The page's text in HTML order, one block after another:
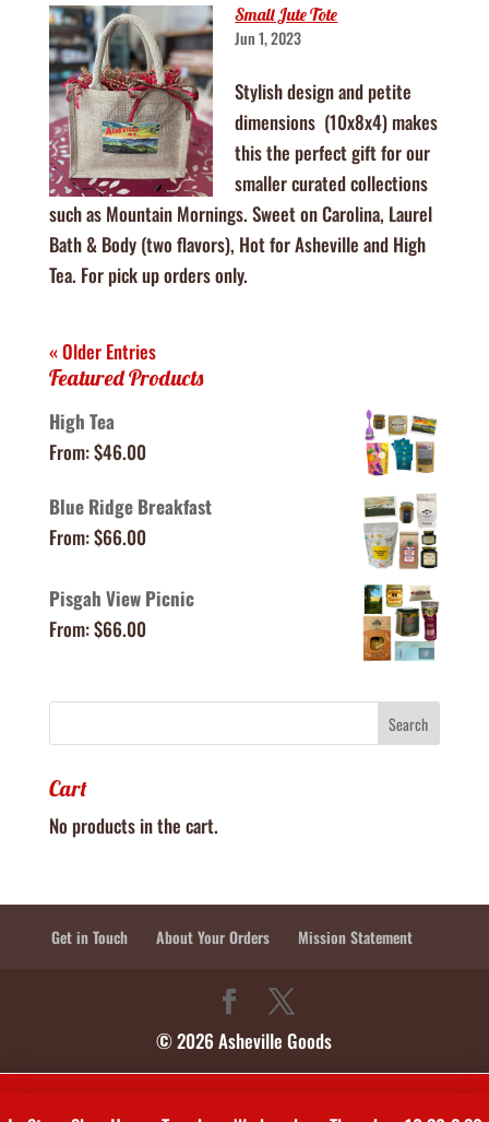
Small Jute Tote
Jun 1, 2023
Stylish design and petite
dimensions (10x8x4) makes
this the perfect gift for our
smaller curated collections
such as Mountain Mornings. Sweet on Carolina, Laurel
Bath & Body (two flavors), Hot for Asheville and High
Tea. For pick up orders only.
« Older Entries
Featured Products
High Tea
From:$46.00
Blue Ridge Breakfast
From:$66.00
Pisgah View Picnic
From:$66.00
Cart
No products in the cart.
Get in Touch About Your Orders Mission Statement
© 2026 Asheville Goods